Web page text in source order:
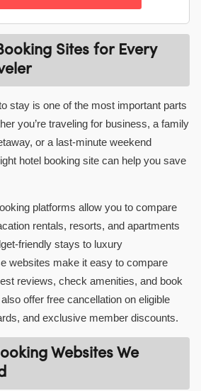
Sites for Every
stay is one of the most important parts
you’re traveling for business, a family
or a last-minute weekend
hotel booking site can help you save
platforms allow you to compare
rentals, resorts, and apartments
friendly stays to luxury
websites make it easy to compare
reviews, check amenities, and book
offer free cancellation on eligible
and exclusive member discounts.
Websites We